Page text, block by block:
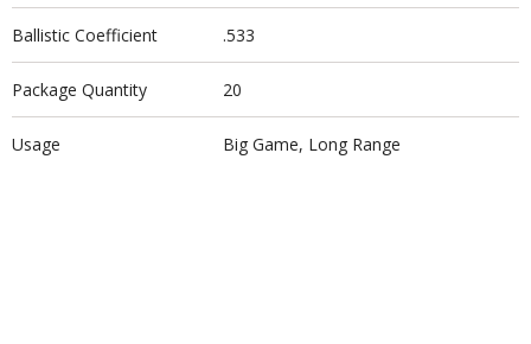
Ballistic Coefficient .533
Package Quantity 20
Usage Big Game, Long Range